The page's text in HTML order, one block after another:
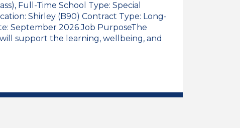
Full-Time School Type: Special
Shirley (B90) Contract Type: Long-
September 2026 Job PurposeThe
will support the learning, wellbeing, and
Assistant, Early Years (Reception Class), Full-Time
Educational Needs Teaching Assistant, Early Years